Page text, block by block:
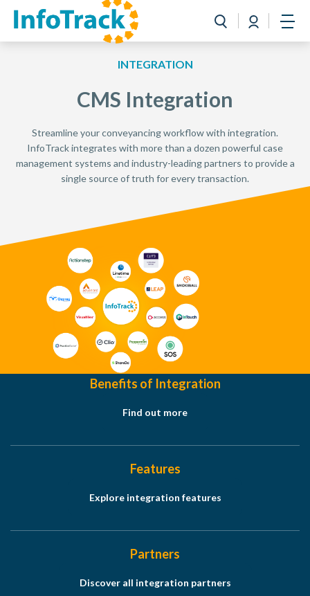
Toggle search
Login
Book a Demo
INTEGRATION
CMS Integration
Streamline your conveyancing workflow with integration.
InfoTrack integrates with more than a dozen powerful case
management systems and industry-leading partners to provide a
single source of truth for every transaction.
Benefits of Integration
Find out more
Features
Explore integration features
Partners
Discover all integration partners